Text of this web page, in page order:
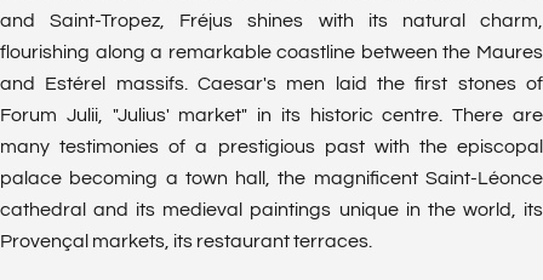
and Saint-Tropez, Fréjus shines with its natural charm,
flourishing along a remarkable coastline between the Maures
and Estérel massifs. Caesar's men laid the first stones of
Forum Julii, "Julius' market" in its historic centre. There are
many testimonies of a prestigious past with the episcopal
palace becoming a town hall, the magnificent Saint-Léonce
cathedral and its medieval paintings unique in the world, its
Provençal markets, its restaurant terraces.